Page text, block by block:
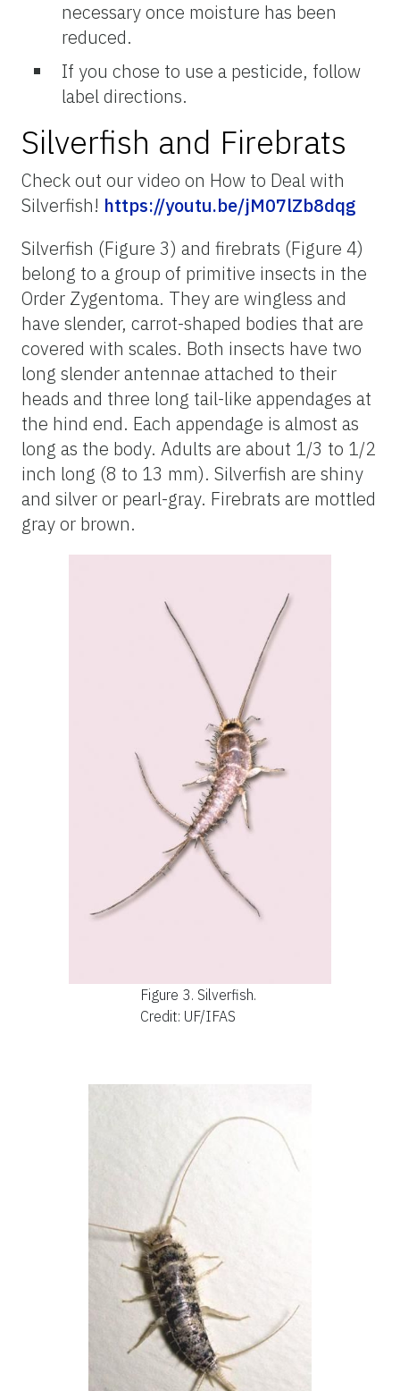
necessary once moisture has been
reduced.
If you chose to use a pesticide, follow
label directions.
Silverfish and Firebrats
Check out our video on How to Deal with
Silverfish! https://youtu.be/jM07lZb8dqg
Silverfish (Figure 3) and firebrats (Figure 4)
belong to a group of primitive insects in the
Order Zygentoma. They are wingless and
have slender, carrot-shaped bodies that are
covered with scales. Both insects have two
long slender antennae attached to their
heads and three long tail-like appendages at
the hind end. Each appendage is almost as
long as the body. Adults are about 1/3 to 1/2
inch long (8 to 13 mm). Silverfish are shiny
and silver or pearl-gray. Firebrats are mottled
gray or brown.
Figure 3. Silverfish.
Credit: UF/IFAS